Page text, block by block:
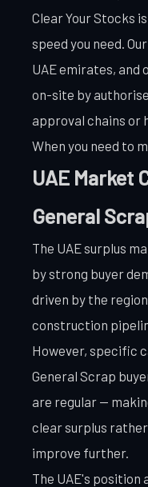
Clear Your Stocks
speed you need.
UAE emirates, and
on-site by
approval chains or
When you need to
UAE Market
General
The UAE surplus
by strong buyer
driven by the
construction
However, specific
General Scrap
are regular —
clear surplus
improve further.
The UAE's position